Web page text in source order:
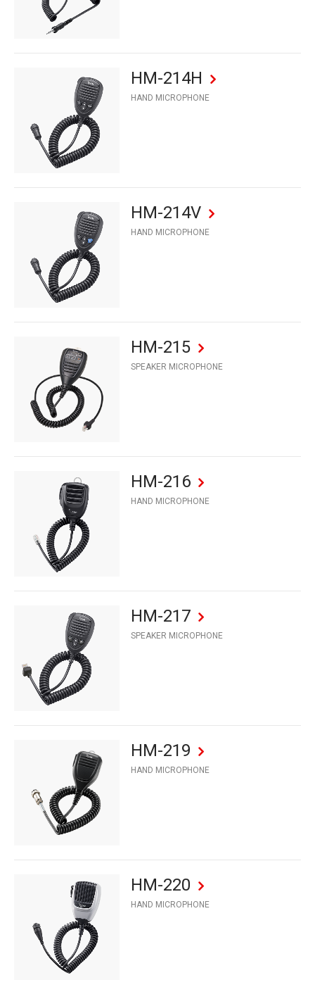
HM-214H
HAND MICROPHONE
HM-214V
HAND MICROPHONE
HM-215
SPEAKER MICROPHONE
HM-216
HAND MICROPHONE
HM-217
SPEAKER MICROPHONE
HM-219
HAND MICROPHONE
HM-220
HAND MICROPHONE